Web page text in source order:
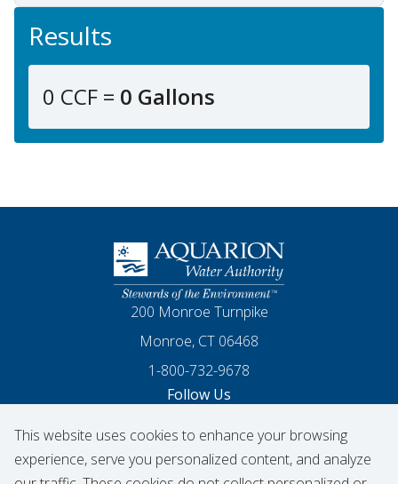
This website uses cookies to enhance your browsing
experience, serve you personalized content, and analyze
Results
0 CCF = 0 Gallons
Homepage
200 Monroe Turnpike
Monroe, CT 06468
1-800-732-9678
Follow Us
Our Facebook
Our Instagram
ThreadsOur LinkedIn
X Our YouTube